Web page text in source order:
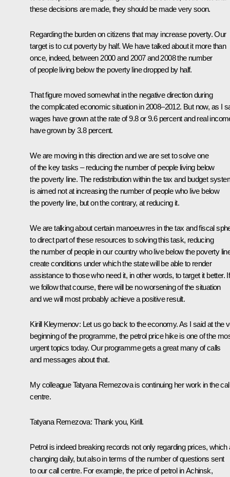
these decisions are made, they should be made very soon.
Regarding the burden on citizens that may increase poverty. Our
target is to cut poverty by half. We have talked about it more than
once, indeed, between 2000 and 2007 and 2008 the number
of people living below the poverty line dropped by half.
That figure moved somewhat in the negative direction during
the complicated economic situation in 2008–2012. But now, as I
wages have grown at the rate of 9.8 or 9.6 percent and real
have grown by 3.8 percent.
We are moving in this direction and we are set to solve one
of the key tasks – reducing the number of people living below
the poverty line. The redistribution within the tax and budget
is aimed not at increasing the number of people who live below
the poverty line, but on the contrary, at reducing it.
We are talking about certain manoeuvres in the tax and fiscal
to direct part of these resources to solving this task, reducing
the number of people in our country who live below the poverty
create conditions under which the state will be able to render
assistance to those who need it, in other words, to target it better. If
we follow that course, there will be no worsening of the situation
and we will most probably achieve a positive result.
Kirill Kleymenov: Let us go back to the economy. As I said at the
beginning of the programme, the petrol price hike is one of the
urgent topics today. Our programme gets a great many of calls
and messages about that.
My colleague Tatyana Remezova is continuing her work in the call
centre.
Tatyana Remezova: Thank you, Kirill.
Petrol is indeed breaking records not only regarding prices, which
changing daily, but also in terms of the number of questions sent
to our call centre. For example, the price of petrol in Achinsk,